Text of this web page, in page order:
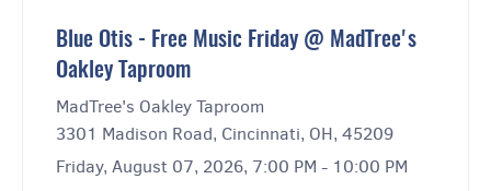
Blue Otis - Free Music Friday @ MadTree's
Oakley Taproom
MadTree's Oakley Taproom
3301 Madison Road, Cincinnati, OH, 45209
Friday, August 07, 2026, 7:00 PM - 10:00 PM